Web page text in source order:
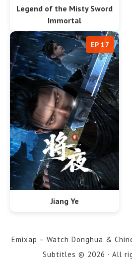
Legend of the Misty Sword
Immortal
Jiang Ye
EP 17
Emixap – Watch Donghua &
Subtitles © 2026 · All